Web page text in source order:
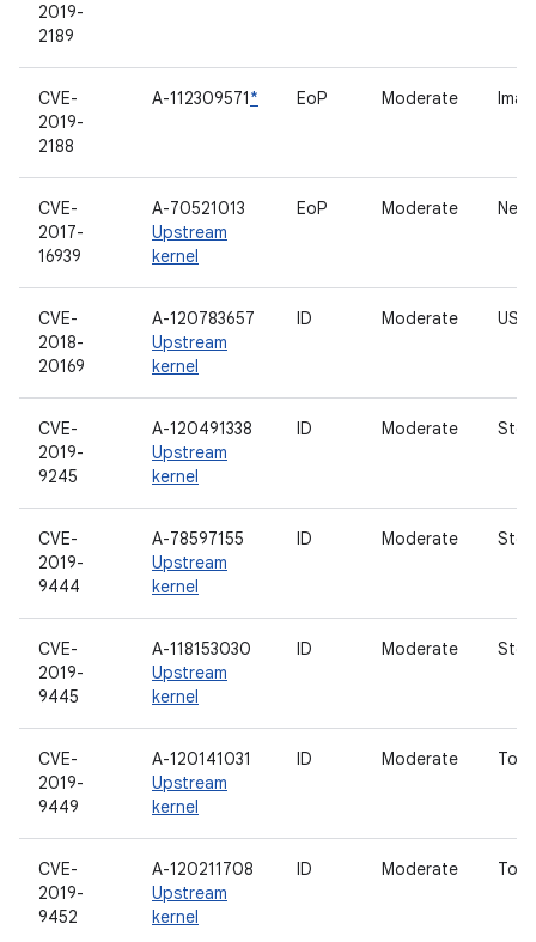
2019-
2189
CVE-
2019-
2188
A-112309571* EoP Moderate
CVE-
2017-
16939
A-70521013
Upstream
kernel
EoP Moderate
CVE-
2018-
20169
A-120783657
Upstream
kernel
ID Moderate
CVE-
2019-
9245
A-120491338
Upstream
kernel
ID Moderate
CVE-
2019-
9444
A-78597155
Upstream
kernel
ID Moderate
CVE-
2019-
9445
A-118153030
Upstream
kernel
ID Moderate
CVE-
2019-
9449
A-120141031
Upstream
kernel
ID Moderate
CVE-
2019-
9452
A-120211708
Upstream
kernel
ID Moderate